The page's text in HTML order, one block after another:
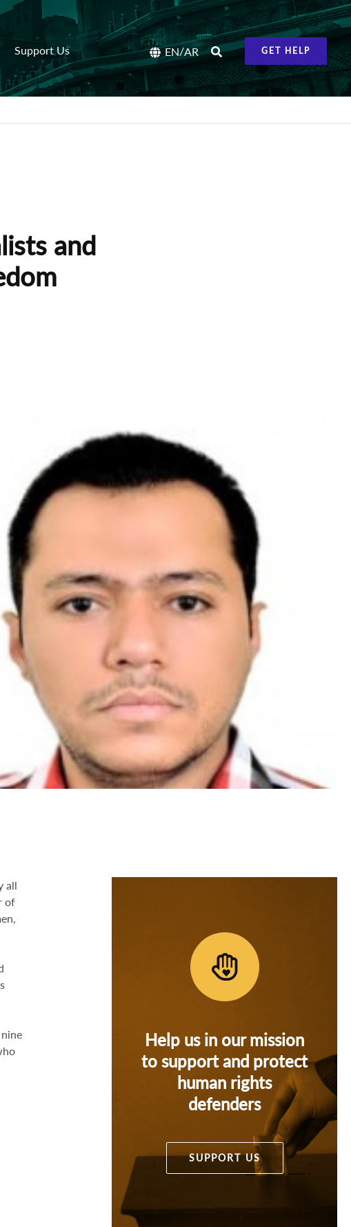
Support Us EN/AR GET HELP
and
all
of
Help us in our mission
to support and protect
human rights
defenders
SUPPORT US